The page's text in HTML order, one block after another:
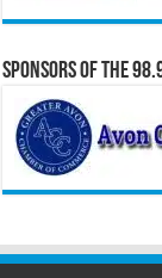
Sponsors of the